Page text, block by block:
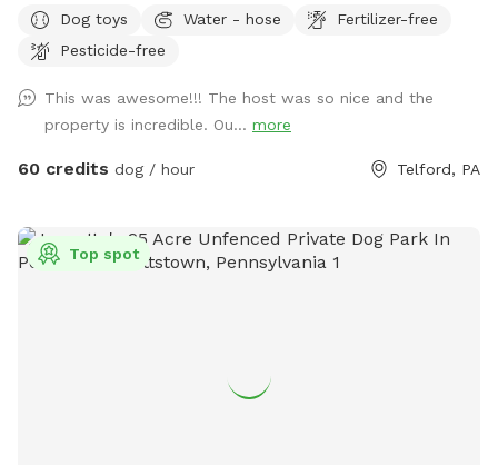
sure to bathe & brush your dog out before you arrive. I also
have a brush here that you can give your puppy a quick
pool as clean as possible for everyone!
Dog toys Water - hose
Fertilizer-free
Pesticide-free
This was awesome!!! The host was so nice and the
property is incredible. Ou... more
60 credits dog / hour Telford, PA
Top spot